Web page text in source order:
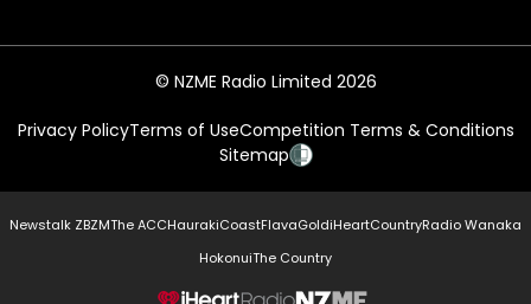
© NZME Radio Limited 2026
Privacy PolicyTerms of UseCompetition Terms & Conditions
Sitemap
Newstalk ZBZMThe ACCHaurakiCoastFlavaGoldiHeartCountryRadio Wanaka
HokonuiThe Country
NZME.